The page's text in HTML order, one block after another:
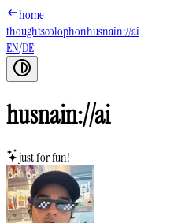
home
thoughtscolophonhusnain://ai
EN/DE
husnain://ai
just for fun!